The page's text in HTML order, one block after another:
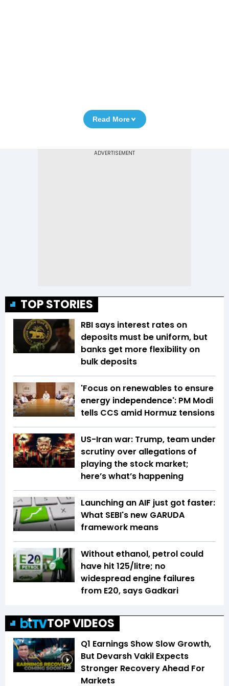
Read More
TOP STORIES
RBI says interest rates on
deposits must be uniform, but
banks get more flexibility on
bulk deposits
'Focus on renewables to ensure
energy independence': PM Modi
tells CCS amid Hormuz tensions
US-Iran war: Trump, team under
scrutiny over allegations of
playing the stock market;
here’s what’s happening
Launching an AIF just got faster:
What SEBI's new GARUDA
framework means
Without ethanol, petrol could
have hit ₹125/litre; no
widespread engine failures
from E20, says Gadkari
TOP VIDEOS
2:28
Q1 Earnings Show Slow Growth,
But Devarsh Vakil Expects
Stronger Recovery Ahead For
Markets